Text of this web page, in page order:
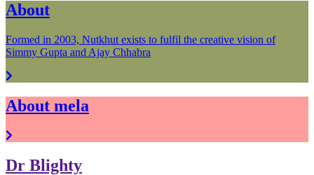
About
Formed in 2003, Nutkhut exists to fulfil the creative vision of
Simmy Gupta and Ajay Chhabra
About mela
Dr Blighty